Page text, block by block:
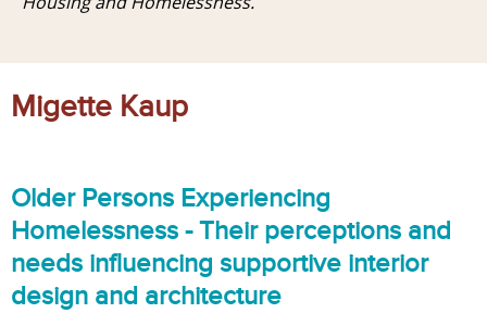
Migette Kaup
Older Persons Experiencing
Homelessness - Their perceptions and
needs influencing supportive interior
design and architecture